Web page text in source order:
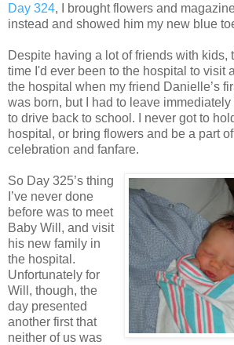
Day 324, I brought flowers and
instead and showed him my new blue
Despite having a lot of friends with kids,
time I'd ever been to the hospital to visit
the hospital when my friend Danielle’s
was born, but I had to leave
to drive back to school. I never got to
hospital, or bring flowers and be a part
celebration and fanfare.
So Day 325’s thing
I’ve never done
before was to meet
Baby Will, and visit
his new family in
the hospital.
Unfortunately for
Will, though, the
day presented
another first that
neither of us was